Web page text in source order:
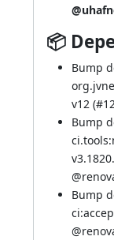
📦
Bump
v12 (
Bump
@
Bump
@